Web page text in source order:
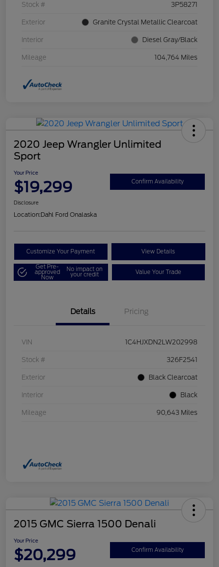
Stock # 3P58271
Exterior Granite Crystal Metallic Clearcoat
Interior Diesel Gray/Black
Mileage 104,764 Miles
2020 Jeep Wrangler Unlimited
Sport
Your Price
$19,299 Confirm Availability
Disclosure
Location:Dahl Ford Onalaska
Customize Your Payment View Details
Get Pre-
approved
Now
No impact on
your credit Value Your Trade
Details Pricing
VIN 1C4HJXDN2LW202998
Stock # 326F2541
Exterior Black Clearcoat
Interior Black
Mileage 90,643 Miles
2015 GMC Sierra 1500 Denali
Your Price
$20,299 Confirm Availability